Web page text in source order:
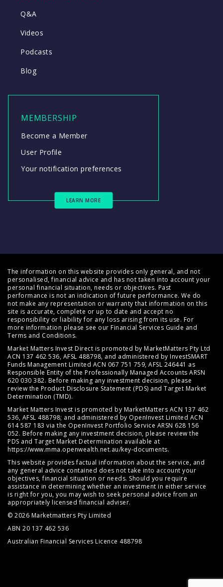
Q&A
Videos
Podcasts
Blog
MEMBERSHIP
Become a Member
User Profile
Your notification preferences
LEARN MORE
The information on this website provides only general, and not
personalised, financial advice and has not taken into account your
personal financial situation, needs or objectives. Past
performance is not an indication of future performance. We do
not make any representation or warranty that information on this
site is accurate, complete or up to date and accept no
responsibility or liability for any loss arising from its use. For
more information please see our Financial Services Guide and
Terms and Conditions.
Market Matters Invest Direct is promoted by MarketMatters Pty Ltd
ACN 137 462 536, AFSL 488798, and administered by InvestSMART
Funds Management Limited ACN 067 751 759, AFSL 246441 as
Responsible Entity of the Professionally Managed Accounts ARSN
620 030 382. Before making any investment decision, please
review the Product Disclosure Statement (PDS) and Target Market
Determination (TMD).
Market Matters Invest is promoted by MarketMatters ACN 137 462
536, AFSL 488798; and administered by OpenInvest Limited ACN
614 587 183 via the OpenInvest Portfolio Service ARSN 628 156
052. Before making any investment decision, please review the
PDS and Target Market Determination available at
https://www.mma.openwealth.net.au/key-documents.
This website provides factual information about the service, and
any general advice contained does not take into account your
objectives, financial situation or needs. Should you require
assistance in determining whether an investment in either service
is right for you, you may wish to seek personal advice from an
appropriately licensed financial adviser.
© 2026 Marketmatters Pty Limited
ABN 20 137 462 536
Australian Financial Services Licence 488798